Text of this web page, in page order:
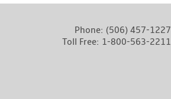
Phone: (506) 457-1227
Toll Free: 1-800-563-2211